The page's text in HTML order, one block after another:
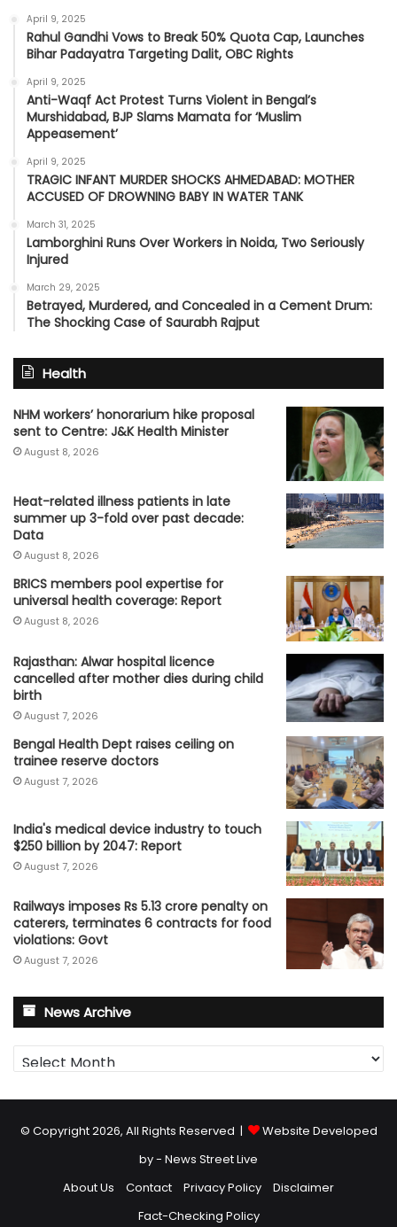
April 9, 2025
Rahul Gandhi Vows to Break 50% Quota Cap, Launches
Bihar Padayatra Targeting Dalit, OBC Rights
April 9, 2025
Anti-Waqf Act Protest Turns Violent in Bengal’s
Murshidabad, BJP Slams Mamata for ‘Muslim
Appeasement’
April 9, 2025
TRAGIC INFANT MURDER SHOCKS AHMEDABAD: MOTHER
ACCUSED OF DROWNING BABY IN WATER TANK
March 31, 2025
Lamborghini Runs Over Workers in Noida, Two Seriously
Injured
March 29, 2025
Betrayed, Murdered, and Concealed in a Cement Drum:
The Shocking Case of Saurabh Rajput
Health
NHM workers’ honorarium hike proposal
sent to Centre: J&K Health Minister
August 8, 2026
Heat-related illness patients in late
summer up 3-fold over past decade:
Data
August 8, 2026
BRICS members pool expertise for
universal health coverage: Report
August 8, 2026
Rajasthan: Alwar hospital licence
cancelled after mother dies during child
birth
August 7, 2026
Bengal Health Dept raises ceiling on
trainee reserve doctors
August 7, 2026
India's medical device industry to touch
$250 billion by 2047: Report
August 7, 2026
Railways imposes Rs 5.13 crore penalty on
caterers, terminates 6 contracts for food
violations: Govt
August 7, 2026
News Archive
News
Archive
© Copyright 2026, All Rights Reserved |
Website Developed
by - News Street Live
About Us
Contact Privacy Policy
Disclaimer
Fact-Checking Policy